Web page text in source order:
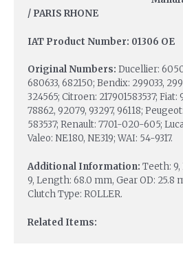
/ PARIS RHONE
IAT Product Number: 01306 OE
Original Numbers: Ducellier:
680633, 682150; Bendix: 299033,
324565; Citroen: 217901583537; Fiat:
78862, 92079, 93297, 96118;
583537; Renault: 7701-020-605;
Valeo: NE180, NE319; WAI: 54-9317.
Additional Information: Teeth: 9,
9, Length: 68.0 mm, Gear OD: 25.8
Clutch Type: ROLLER.
Related Items: